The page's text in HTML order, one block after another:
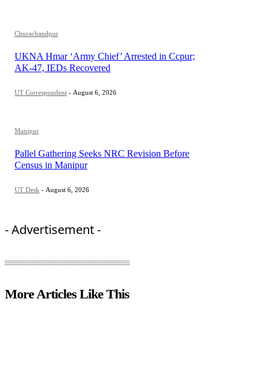
Churachandpur
UKNA Hmar ‘Army Chief’ Arrested in Ccpur;
AK-47, IEDs Recovered
UT Correspondent - August 6, 2026
Manipur
Pallel Gathering Seeks NRC Revision Before
Census in Manipur
UT Desk - August 6, 2026
- Advertisement -
More Articles Like This